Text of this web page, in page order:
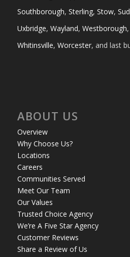
Southborough, Sterling, Stow,
Uxbridge, Wayland, Westborough,
Whitinsville, Worcester, and last
ABOUT US
Overview
Why Choose Us?
Locations
Careers
Communities Served
Meet Our Team
Our Values
Trusted Choice Agency
We’re A Five Star Agency
Customer Reviews
Share a Review of Us